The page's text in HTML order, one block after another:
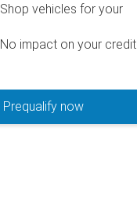
Shop vehicles for your
No impact on your credit
Prequalify now